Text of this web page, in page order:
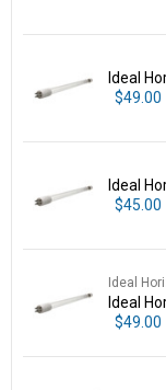
Ideal
$49.00
Ideal
$45.00
Ideal
Ideal
$49.00